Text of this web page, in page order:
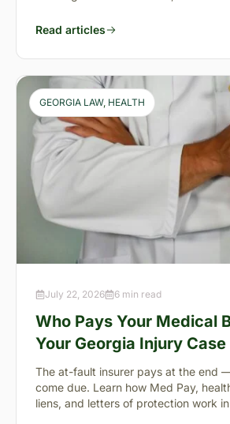
Read articles
GEORGIA LAW, HEALTH
July 22, 2026 6 min read
Who Pays Your Medical
Your Georgia Injury Case
Pending?
The at-fault insurer pays at the end
come due. Learn how Med Pay,
liens, and letters of protection work